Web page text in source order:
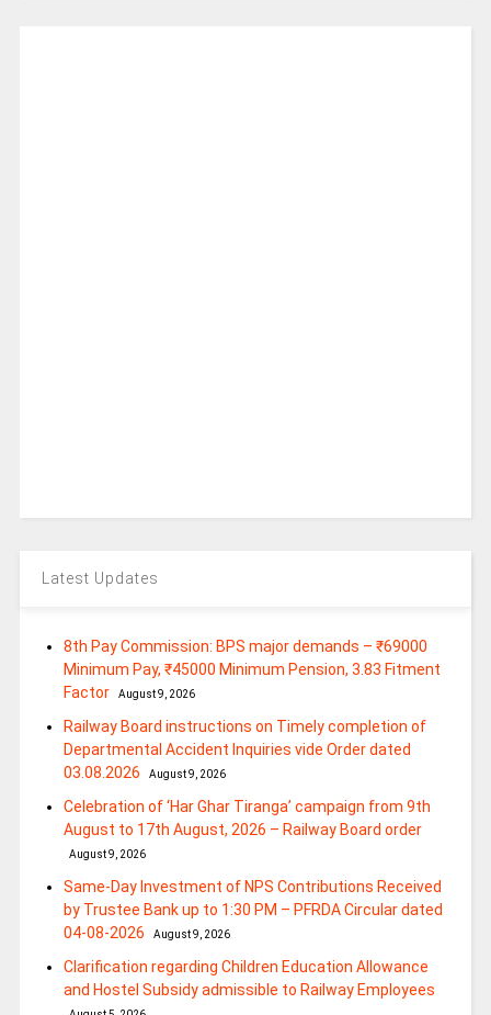
Latest Updates
8th Pay Commission: BPS major demands – ₹69000
Minimum Pay, ₹45000 Minimum Pension, 3.83 Fitment
Factor
August 9, 2026
Railway Board instructions on Timely completion of
Departmental Accident Inquiries vide Order dated
03.08.2026
August 9, 2026
Celebration of ‘Har Ghar Tiranga’ campaign from 9th
August to 17th August, 2026 – Railway Board order
August 9, 2026
Same-Day Investment of NPS Contributions Received
by Trustee Bank up to 1:30 PM – PFRDA Circular dated
04-08-2026
August 9, 2026
Clarification regarding Children Education Allowance
and Hostel Subsidy admissible to Railway Employees